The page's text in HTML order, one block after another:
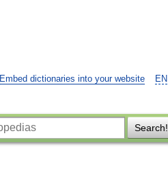
EN
Embed dictionaries into your website
Search!